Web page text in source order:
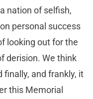
nation of selfish,
personal success
looking out for the
derision. We think
and frankly, it
this Memorial